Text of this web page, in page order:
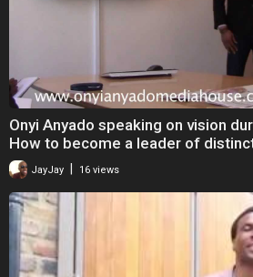
Onyi Anyado speaking on vision
How to become a leader of
JayJay 16 views